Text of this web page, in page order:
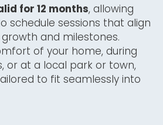
for 12 months, allowing
schedule sessions that align
and milestones.
of your home, during
or at a local park or town,
to fit seamlessly into